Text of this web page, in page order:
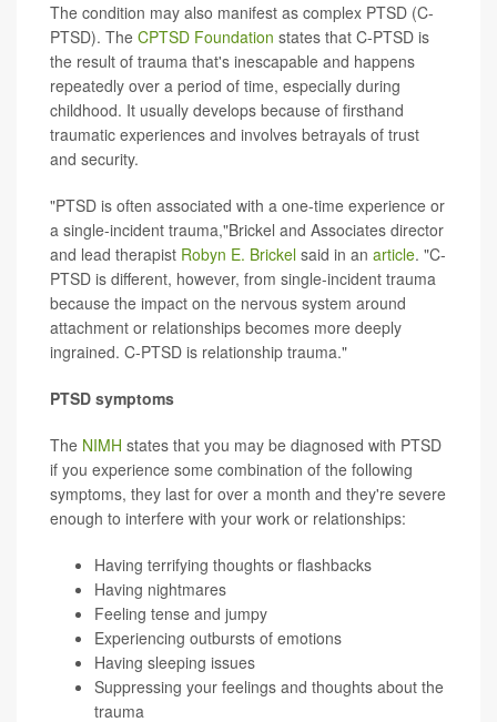
The condition may also manifest as complex PTSD (C-
PTSD). The CPTSD Foundation states that C-PTSD is
the result of trauma that's inescapable and happens
repeatedly over a period of time, especially during
childhood. It usually develops because of firsthand
traumatic experiences and involves betrayals of trust
and security.
"PTSD is often associated with a one-time experience or
a single-incident trauma,"Brickel and Associates director
and lead therapist Robyn E. Brickel said in an article. "C-
PTSD is different, however, from single-incident trauma
because the impact on the nervous system around
attachment or relationships becomes more deeply
ingrained. C-PTSD is relationship trauma."
PTSD symptoms
The NIMH states that you may be diagnosed with PTSD
if you experience some combination of the following
symptoms, they last for over a month and they're severe
enough to interfere with your work or relationships:
Having terrifying thoughts or flashbacks
Having nightmares
Feeling tense and jumpy
Experiencing outbursts of emotions
Having sleeping issues
Suppressing your feelings and thoughts about the
trauma